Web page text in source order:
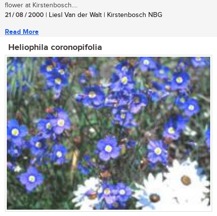
flower at Kirstenbosch....
21 / 08 / 2000 | Liesl Van der Walt | Kirstenbosch NBG
Read More
Heliophila coronopifolia